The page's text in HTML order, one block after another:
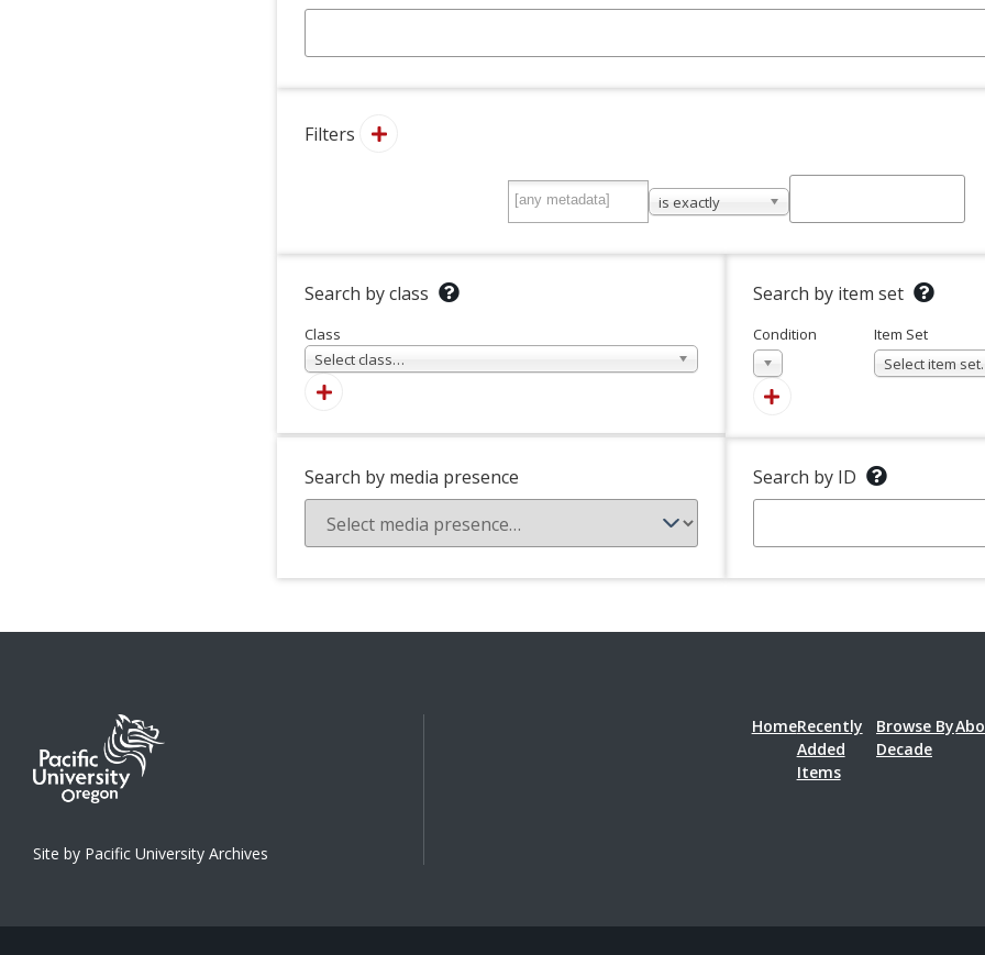
Filters
is exactly
Search by class
Class
Select class…
Search by item set
Condition
In
Item Set
Select item
Search by media presence Search by ID
Site by Pacific University Archives
HomeRecently
Added
Items
Browse By
Decade